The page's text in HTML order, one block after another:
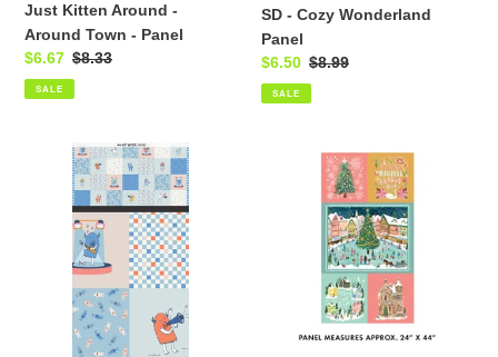
Just Kitten Around -
Around Town - Panel
Sale
price
$6.67 Regular
price
$8.33
SALE
SD - Cozy Wonderland
Panel
Sale
price
$6.50 Regular
price
$8.99
SALE
MonsterVille
Friendly